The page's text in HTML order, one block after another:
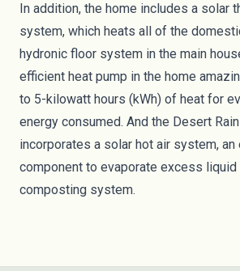
In addition, the home includes a solar
system, which heats all of the
hydronic floor system in the main
efficient heat pump in the home
to 5-kilowatt hours (kWh) of heat for
energy consumed. And the Desert
incorporates a solar hot air system, an
component to evaporate excess liquid
composting system.